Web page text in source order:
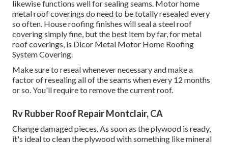
likewise functions well for sealing seams. Motor home
metal roof coverings do need to be totally resealed every
so often. House roofing finishes will seal a steel roof
covering simply fine, but the best item by far, for metal
roof coverings, is Dicor Metal Motor Home Roofing
System Covering.
Make sure to reseal whenever necessary and make a
factor of resealing all of the seams when every 12 months
or so. You'll require to remove the current roof.
Rv Rubber Roof Repair Montclair, CA
Change damaged pieces. As soon as the plywood is ready,
it's ideal to clean the plywood with something like mineral